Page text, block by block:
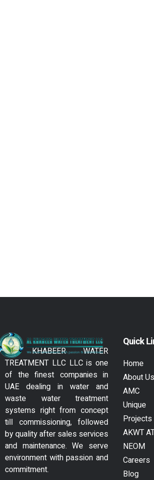
AL KHABEER WATER
TREATMENT LLC LLC is one
of the finest companies in
UAE dealing in water and
waste water treatment
systems right from concept
till commissioning, followed
by quality after sales services
and maintenance. We serve
environment with passion and
commitment.
Quick
Home
About Us
AMC
Unique
Projects
AKWT
NEOM
Careers
Blog